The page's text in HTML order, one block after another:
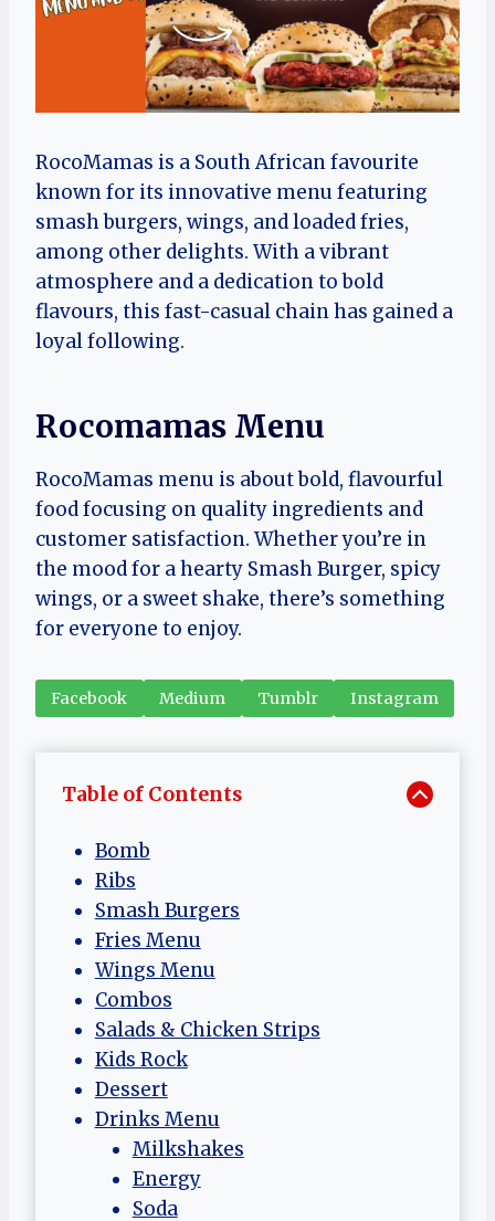
RocoMamas is a South African favourite
known for its innovative menu featuring
smash burgers, wings, and loaded fries,
among other delights. With a vibrant
atmosphere and a dedication to bold
flavours, this fast-casual chain has gained a
loyal following.
Rocomamas Menu
RocoMamas menu is about bold, flavourful
food focusing on quality ingredients and
customer satisfaction. Whether you’re in
the mood for a hearty Smash Burger, spicy
wings, or a sweet shake, there’s something
for everyone to enjoy.
Facebook Medium Tumblr Instagram
Table of Contents
Bomb
Ribs
Smash Burgers
Fries Menu
Wings Menu
Combos
Salads & Chicken Strips
Kids Rock
Dessert
Drinks Menu
Milkshakes
Energy
Soda